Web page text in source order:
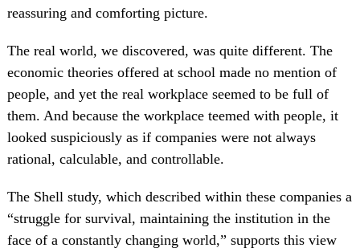
reassuring and comforting picture.
The real world, we discovered, was quite different. The
economic theories offered at school made no mention of
people, and yet the real workplace seemed to be full of
them. And because the workplace teemed with people, it
looked suspiciously as if companies were not always
rational, calculable, and controllable.
The Shell study, which described within these companies a
“struggle for survival, maintaining the institution in the
face of a constantly changing world,” supports this view